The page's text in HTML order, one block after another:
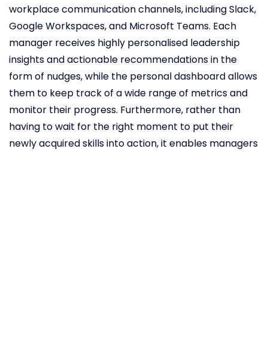
workplace communication channels, including Slack,
Google Workspaces, and Microsoft Teams. Each
manager receives highly personalised leadership
insights and actionable recommendations in the
form of nudges, while the personal dashboard allows
them to keep track of a wide range of metrics and
monitor their progress. Furthermore, rather than
having to wait for the right moment to put their
newly acquired skills into action, it enables managers